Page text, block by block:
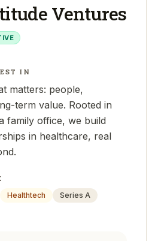
Ventures
IN
matters: people,
term value. Rooted in
family office, we build
in healthcare, real
Healthtech
Series A